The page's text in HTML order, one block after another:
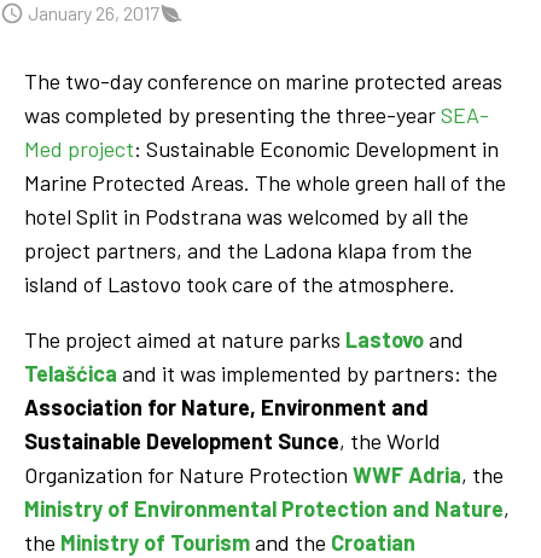
January 26, 2017
The two-day conference on marine protected areas
was completed by presenting the three-yearSEA-
Med project: Sustainable Economic Development in
Marine Protected Areas. The whole green hall of the
hotel Split in Podstrana was welcomed by all the
project partners, and the Ladona klapa from the
island of Lastovo took care of the atmosphere.
The project aimed at nature parks Lastovoand
Telašćica and it was implemented by partners: the
Association for Nature, Environment and
Sustainable Development Sunce, the World
Organization for Nature Protection WWF Adria, the
Ministry of Environmental Protection and Nature,
the Ministry of Tourismand the Croatian